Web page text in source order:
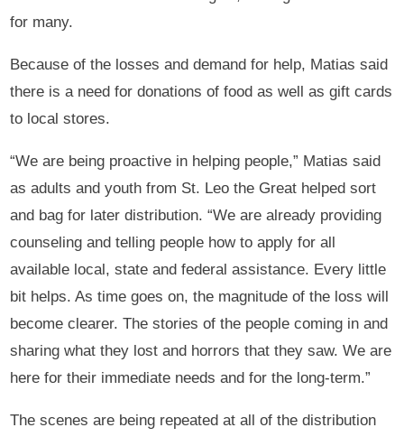
for many.
Because of the losses and demand for help, Matias said
there is a need for donations of food as well as gift cards
to local stores.
“We are being proactive in helping people,” Matias said
as adults and youth from St. Leo the Great helped sort
and bag for later distribution. “We are already providing
counseling and telling people how to apply for all
available local, state and federal assistance. Every little
bit helps. As time goes on, the magnitude of the loss will
become clearer. The stories of the people coming in and
sharing what they lost and horrors that they saw. We are
here for their immediate needs and for the long-term.”
The scenes are being repeated at all of the distribution